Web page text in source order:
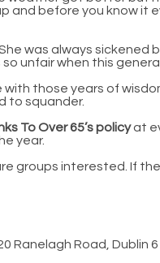
and before you know it
She was always
unfair when this
those years of
to squander.
To Over 65’s policyat
year.
groups interested. If
Ranelagh Road, Dublin